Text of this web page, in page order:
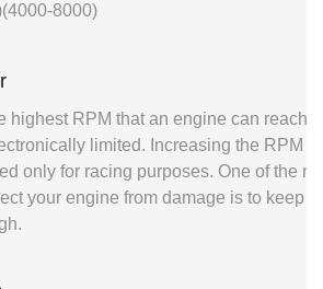
8000)
highest RPM that an engine can reach
limited. Increasing the RPM
only for racing purposes. One of the
your engine from damage is to keep